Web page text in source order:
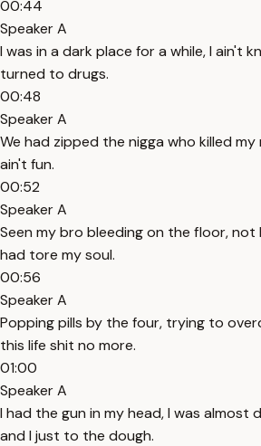
00:44
Speaker A
I was in a dark place for a while, I ain't
turned to drugs.
00:48
Speaker A
We had zipped the nigga who killed my
ain't fun.
00:52
Speaker A
Seen my bro bleeding on the floor,
had tore my soul.
00:56
Speaker A
Popping pills by the four, trying to
this life shit no more.
01:00
Speaker A
I had the gun in my head, I was almost
and I just to the dough.